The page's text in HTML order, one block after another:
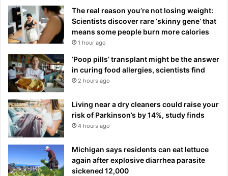
The real reason you’re not losing weight:
Scientists discover rare ‘skinny gene’ that
means some people burn more calories
1 hour ago
‘Poop pills’ transplant might be the answer
in curing food allergies, scientists find
2 hours ago
Living near a dry cleaners could raise your
risk of Parkinson’s by 14%, study finds
4 hours ago
Michigan says residents can eat lettuce
again after explosive diarrhea parasite
sickened 12,000